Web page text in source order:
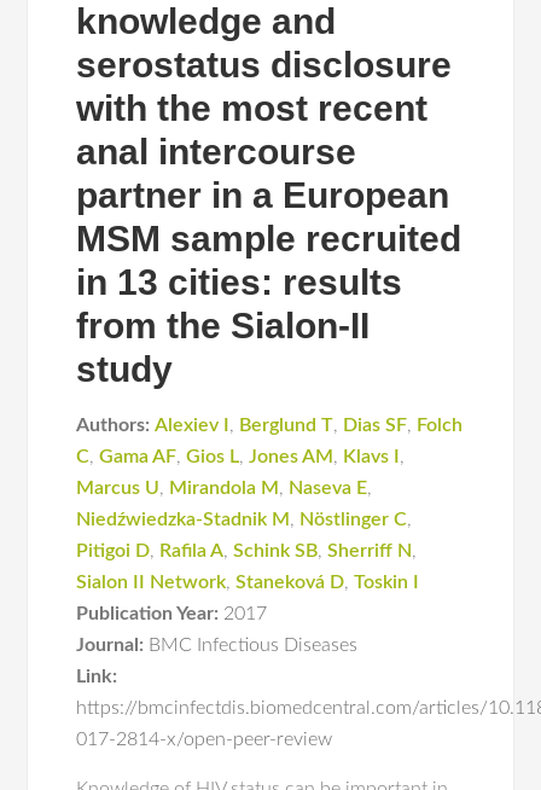
knowledge and
serostatus disclosure
with the most recent
anal intercourse
partner in a European
MSM sample recruited
in 13 cities: results
from the Sialon-II
study
Authors: Alexiev I , Berglund T, Dias SF, Folch
C,Gama AF,Gios L,Jones AM , Klavs I ,
Marcus U, Mirandola M , Naseva E,
Niedźwiedzka-Stadnik M , Nöstlinger C,
Pitigoi D, Rafila A,Schink SB,Sherriff N,
Sialon II Network,Staneková D,Toskin I
Publication Year: 2017
Journal: BMC Infectious Diseases
Link:
https://bmcinfectdis.biomedcentral.com/articles/
017-2814-x/open-peer-review